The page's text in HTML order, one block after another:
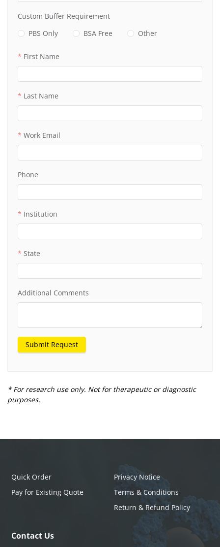
Custom Buffer Requirement
PBS Only
BSA Free Other
First Name
Last Name
Work Email
Phone
Institution
State
Additional Comments
Submit Request
* For research use only. Not for therapeutic or diagnostic
purposes.
Quick Order
Pay for Existing Quote
Privacy Notice
Terms & Conditions
Return & Refund Policy
Contact Us